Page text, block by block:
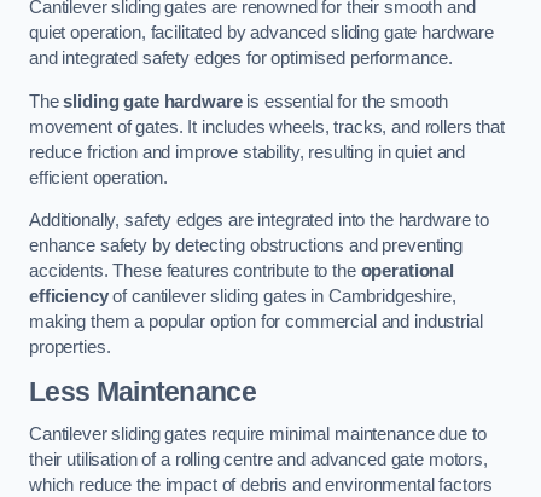
Cantilever sliding gates are renowned for their smooth and
quiet operation, facilitated by advanced sliding gate hardware
and integrated safety edges for optimised performance.
Thesliding gate hardwareis essential for the smooth
movement of gates. It includes wheels, tracks, and rollers that
reduce friction and improve stability, resulting in quiet and
efficient operation.
Additionally, safety edges are integrated into the hardware to
enhance safety by detecting obstructions and preventing
accidents. These features contribute to the operational
efficiencyof cantilever sliding gates in Cambridgeshire,
making them a popular option for commercial and industrial
properties.
Less Maintenance
Cantilever sliding gates require minimal maintenance due to
their utilisation of a rolling centre and advanced gate motors,
which reduce the impact of debris and environmental factors